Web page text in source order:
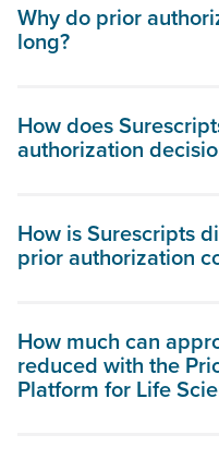
Why do prior
long?
How does
authorization
How is Surescripts
prior authorization
How much can
reduced with the
Platform for Life